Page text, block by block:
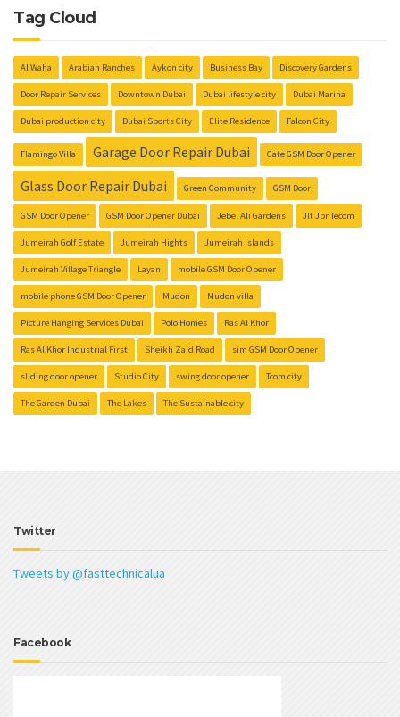
Tag Cloud
Al Waha Arabian Ranches Aykon city Business Bay Discovery Gardens
Door Repair Services Downtown Dubai Dubai lifestyle city Dubai Marina
Dubai production city Dubai Sports City Elite Residence Falcon City
Flamingo Villa Garage Door Repair Dubai Gate GSM Door Opener
Glass Door Repair Dubai Green Community GSM Door
GSM Door Opener GSM Door Opener Dubai Jebel Ali Gardens Jlt Jbr Tecom
Jumeirah Golf Estate Jumeirah Hights Jumeirah Islands
Jumeirah Village Triangle Layan mobile GSM Door Opener
mobile phone GSM Door Opener Mudon Mudon villa
Picture Hanging Services Dubai Polo Homes Ras Al Khor
Ras Al Khor Industrial First Sheikh Zaid Road sim GSM Door Opener
sliding door opener Studio City swing door opener Tcom city
The Garden Dubai The Lakes The Sustainable city
Twitter
Tweets by @fasttechnicalua
Facebook